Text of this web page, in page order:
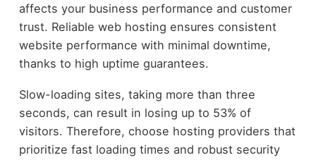
affects your business performance and customer
trust. Reliable web hosting ensures consistent
website performance with minimal downtime,
thanks to high uptime guarantees.
Slow-loading sites, taking more than three
seconds, can result in losing up to 53% of
visitors. Therefore, choose hosting providers that
prioritize fast loading times and robust security